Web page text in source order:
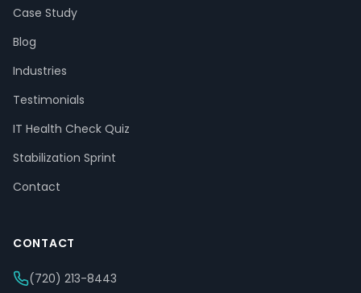
Case Study
Blog
Industries
Testimonials
IT Health Check Quiz
Stabilization Sprint
Contact
CONTACT
(720) 213-8443